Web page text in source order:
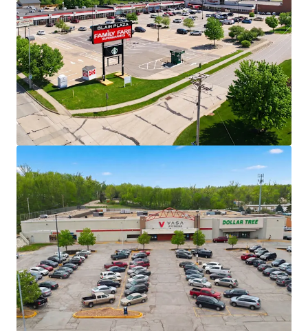
Rare Opportunity to Acquire Grocery-
Anchored Assets in High Growth Omaha
MSA in Scale
Ability to acquire five grocery-anchored
and/or necessity-based retail assets in
addition to one vacant box totaling 376,359
square feet across one of the Midwest’s
fastest-growing markets.
+/- 37% of portfolio income is generated by
Family Fare grocery anchor
Necessity-Based Anchors with National
Scale
4 properties anchored by Family Fare with
C&S Wholesale Grocery credit - one of the
largest privately held companies in the U.S.
Family Fare operates under C&S, one of
America’s largest grocery wholesalers with
15+ grocery banners nationwide.
VASA Fitness (70+ locations across 10